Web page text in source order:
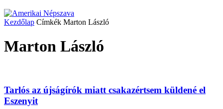
Kezdőlap Címkék Marton László
Marton László
Tarlós az újságírók miatt csakazértsem küldené el
Eszenyit